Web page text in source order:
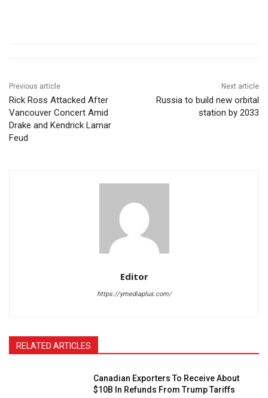
Previous article
Rick Ross Attacked After
Vancouver Concert Amid
Drake and Kendrick Lamar
Feud
Next article
Russia to build new orbital
station by 2033
Editor
https://ymediaplus.com/
RELATED ARTICLES
Canadian Exporters To Receive About
$10B In Refunds From Trump Tariffs